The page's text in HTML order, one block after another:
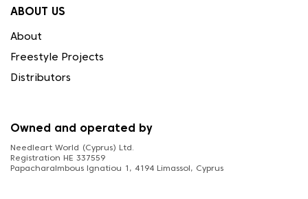
ABOUT US
About
Freestyle Projects
Distributors
Owned and operated by
Needleart World (Cyprus) Ltd.
Registration HE 337559
Papacharalmbous Ignatiou 1, 4194 Limassol, Cyprus